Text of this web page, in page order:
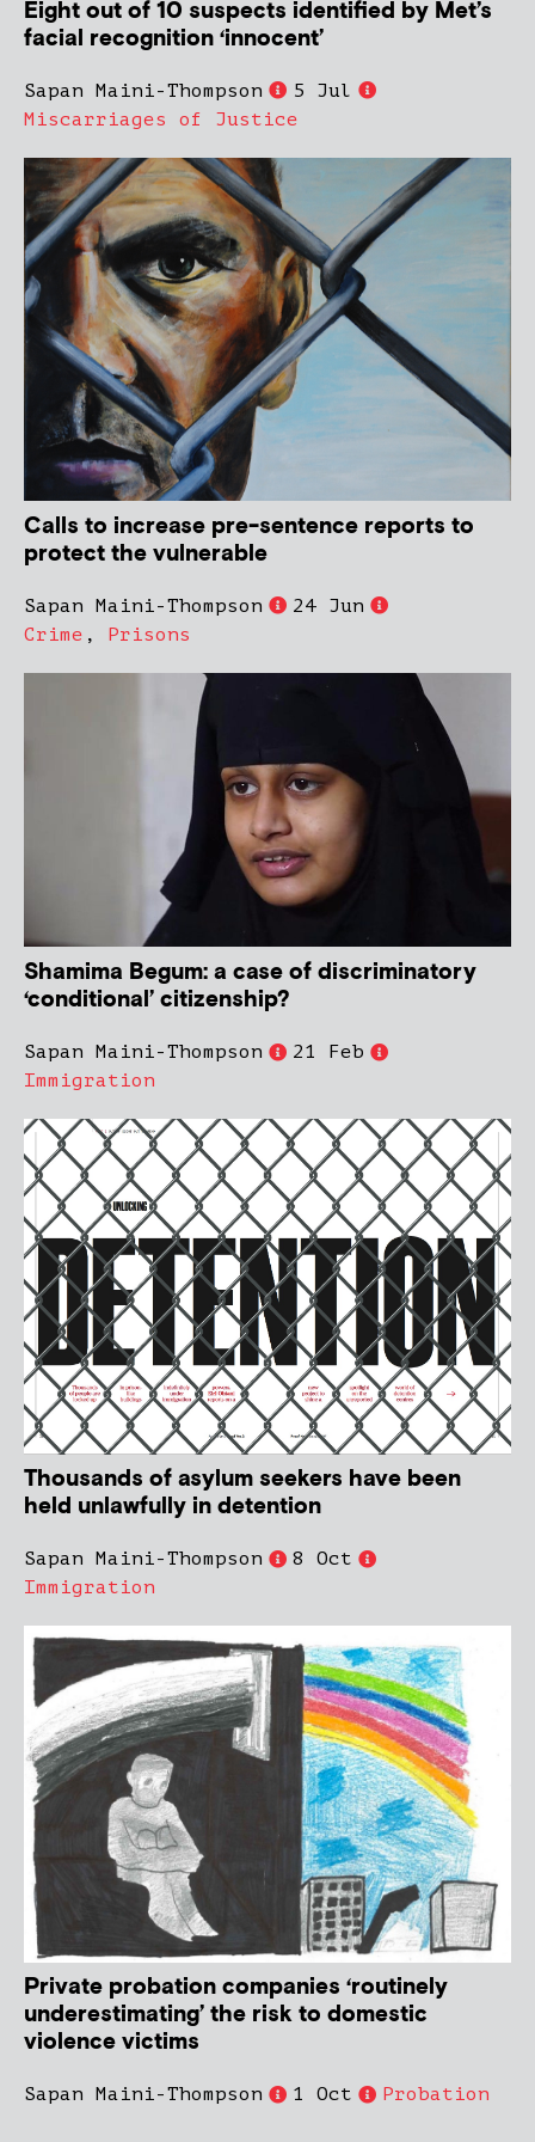
Eight out of 10 suspects identified by Met’s
facial recognition ‘innocent’
Sapan Maini-Thompson
5 Jul
Miscarriages of Justice
Calls to increase pre-sentence reports to
protect the vulnerable
Sapan Maini-Thompson
24 Jun
Crime , Prisons
Shamima Begum: a case of discriminatory
‘conditional’ citizenship?
Sapan Maini-Thompson
21 Feb
Immigration
Thousands of asylum seekers have been
held unlawfully in detention
Sapan Maini-Thompson
8 Oct
Immigration
Private probation companies ‘routinely
underestimating’ the risk to domestic
violence victims
Sapan Maini-Thompson 1 Oct Probation